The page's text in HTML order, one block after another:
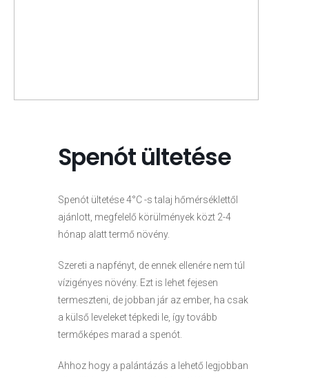
Spenót ültetése
Spenót ültetése 4°C -s talaj hőmérséklettől
ajánlott, megfelelő körülmények közt 2-4
hónap alatt termő növény.
Szereti a napfényt, de ennek ellenére nem túl
vízigényes növény. Ezt is lehet fejesen
termeszteni, de jobban jár az ember, ha csak
a külső leveleket tépkedi le, így tovább
termőképes marad a spenót.
Ahhoz hogy a palántázás a lehető legjobban